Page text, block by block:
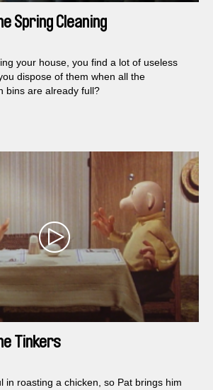
Spring Cleaning
your house, you find a lot of useless
dispose of them when all the
bins are already full?
Tinkers
in roasting a chicken, so Pat brings him